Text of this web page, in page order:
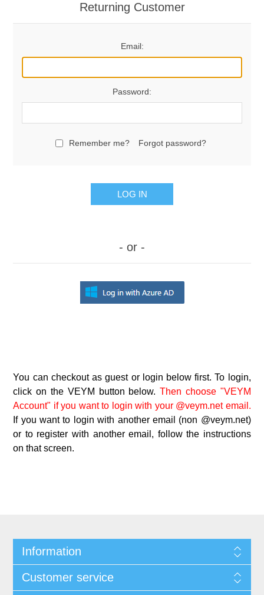
Returning Customer
Email:
Password:
Remember me? Forgot password?
LOG IN
- or -
You can checkout as guest or login below first. To login,
click on the VEYM button below.Then choose "VEYM
Account" if you want to login with your @veym.net email.
If you want to login with another email (non @veym.net)
or to register with another email, follow the instructions
on that screen.
Information
Customer service